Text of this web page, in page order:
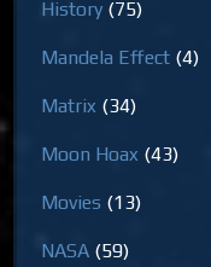
History (75)
Mandela Effect (4)
Matrix (34)
Moon Hoax (43)
Movies (13)
NASA (59)